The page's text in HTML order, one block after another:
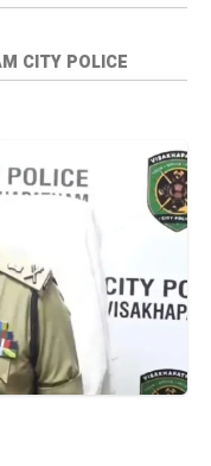
CITY POLICE